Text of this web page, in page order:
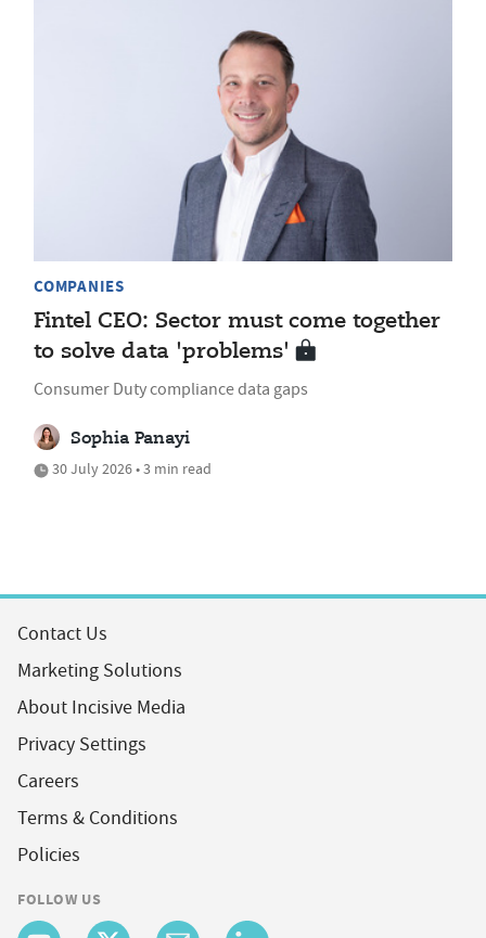
COMPANIES
Fintel CEO: Sector must come together
to solve data 'problems'
Consumer Duty compliance data gaps
Sophia Panayi
30 July 2026 • 3 min read
Contact Us
Marketing Solutions
About Incisive Media
Privacy Settings
Careers
Terms & Conditions
Policies
FOLLOW US